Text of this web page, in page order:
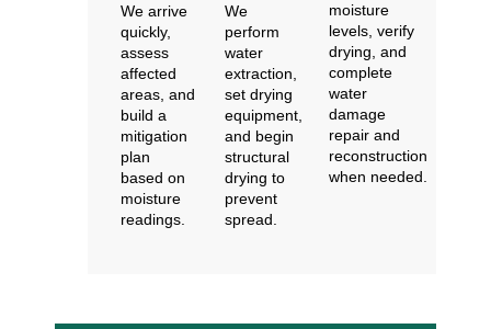
We arrive
quickly,
assess
affected
areas, and
build a
mitigation
plan
based on
moisture
readings.
We
perform
water
extraction,
set drying
equipment,
and begin
structural
drying to
prevent
spread.
moisture
levels, verify
drying, and
complete
water
damage
repair and
reconstruction
when needed.